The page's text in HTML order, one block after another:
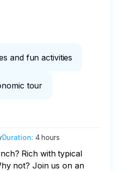
and fun activities
tour
Duration: 4 hours
Rich with typical
not? Join us on an